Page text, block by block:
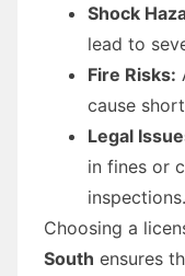
Shock
lead to
Fire Risks:
cause
Legal
in fines or
inspections.
Choosing a
South ensures